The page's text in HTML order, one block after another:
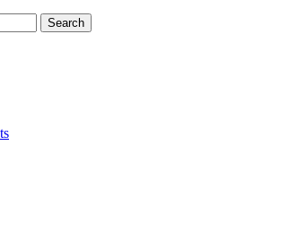
Search